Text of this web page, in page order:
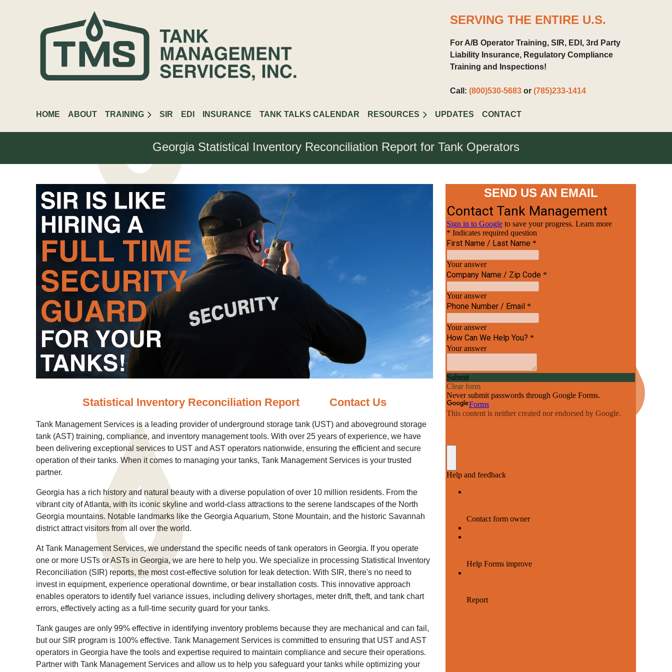
SERVING THE ENTIRE U.S.
For A/B Operator Training, SIR, EDI, 3rd Party
Liability Insurance, Regulatory Compliance
Training and Inspections!
Call: (800)530-5683 or (785)233-1414
HOME ABOUT TRAINING SIR EDI INSURANCE TANK TALKS CALENDAR RESOURCES UPDATES CONTACT
Georgia Statistical Inventory Reconciliation Report for Tank Operators
Statistical Inventory Reconciliation Report Contact Us
Tank Management Services is a leading provider of underground storage tank (UST) and aboveground storage
tank (AST) training, compliance, and inventory management tools. With over 25 years of experience, we have
been delivering exceptional services to UST and AST operators nationwide, ensuring the efficient and secure
operation of their tanks. When it comes to managing your tanks, Tank Management Services is your trusted
partner.
Georgia has a rich history and natural beauty with a diverse population of over 10 million residents. From the
vibrant city of Atlanta, with its iconic skyline and world-class attractions to the serene landscapes of the North
Georgia mountains. Notable landmarks like the Georgia Aquarium, Stone Mountain, and the historic Savannah
district attract visitors from all over the world.
At Tank Management Services, we understand the specific needs of tank operators in Georgia. If you operate
one or more USTs or ASTs in Georgia, we are here to help you. We specialize in processing Statistical Inventory
Reconciliation (SIR) reports, the most cost-effective solution for leak detection. With SIR, there's no need to
invest in equipment, experience operational downtime, or bear installation costs. This innovative approach
enables operators to identify fuel variance issues, including delivery shortages, meter drift, theft, and tank chart
errors, effectively acting as a full-time security guard for your tanks.
Tank gauges are only 99% effective in identifying inventory problems because they are mechanical and can fail,
but our SIR program is 100% effective. Tank Management Services is committed to ensuring that UST and AST
operators in Georgia have the tools and expertise required to maintain compliance and secure their operations.
Partner with Tank Management Services and allow us to help you safeguard your tanks while optimizing your
SEND US AN EMAIL